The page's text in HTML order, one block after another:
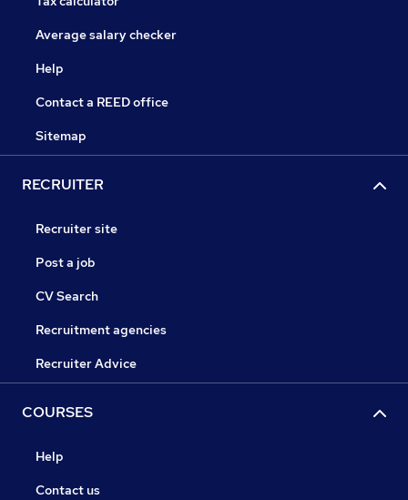
Average salary checker
Help
Contact a REED office
Sitemap
RECRUITER
Recruiter site
Post a job
CV Search
Recruitment agencies
Recruiter Advice
COURSES
Help
Contact us